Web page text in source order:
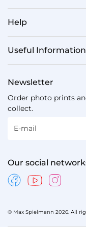
Help
Useful Information
Newsletter
Order photo prints
collect.
E-mail
Our social
© Max Spielmann 2026. All